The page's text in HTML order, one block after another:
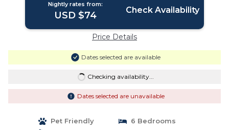
Nightly rates from:
USD $74 Check Availability
Price Details
Dates selected are available
Checking availability...
Dates selected are unavailable
Pet Friendly
6 Bedrooms